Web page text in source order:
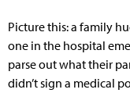
Picture this: a family
one in the hospital
parse out what their
didn’t sign a medical